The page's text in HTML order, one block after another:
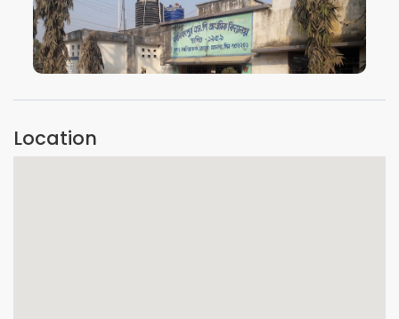
VIEW IMAGE
Location